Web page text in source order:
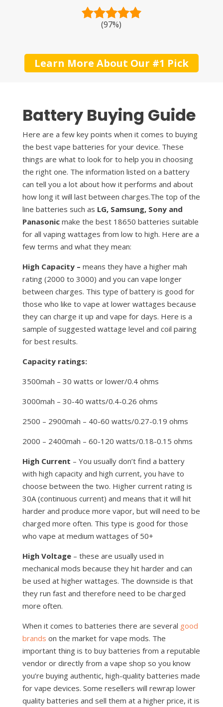
(97%)
Learn More About Our #1 Pick
Battery Buying Guide
Here are a few key points when it comes to buying
the best vape batteries for your device. These
things are what to look for to help you in choosing
the right one. The information listed on a battery
can tell you a lot about how it performs and about
how long it will last between charges.The top of the
line batteries such as LG, Samsung, Sony and
Panasonic make the best 18650 batteries suitable
for all vaping wattages from low to high. Here are a
few terms and what they mean:
High Capacity – means they have a higher mah
rating (2000 to 3000) and you can vape longer
between charges. This type of battery is good for
those who like to vape at lower wattages because
they can charge it up and vape for days. Here is a
sample of suggested wattage level and coil pairing
for best results.
Capacity ratings:
3500mah – 30 watts or lower/0.4 ohms
3000mah – 30-40 watts/0.4-0.26 ohms
2500 – 2900mah – 40-60 watts/0.27-0.19 ohms
2000 – 2400mah – 60-120 watts/0.18-0.15 ohms
High Current – You usually don’t find a battery
with high capacity and high current, you have to
choose between the two. Higher current rating is
30A (continuous current) and means that it will hit
harder and produce more vapor, but will need to be
charged more often. This type is good for those
who vape at medium wattages of 50+
High Voltage– these are usually used in
mechanical mods because they hit harder and can
be used at higher wattages. The downside is that
they run fast and therefore need to be charged
more often.
When it comes to batteries there are several good
brands on the market for vape mods. The
important thing is to buy batteries from a reputable
vendor or directly from a vape shop so you know
you’re buying authentic, high-quality batteries made
for vape devices. Some resellers will rewrap lower
quality batteries and sell them at a higher price, it is